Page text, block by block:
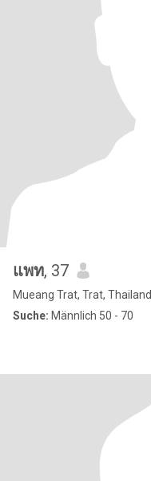
แพท, 37
Mueang Trat, Trat, Thailand
Suche: Männlich 50 - 70